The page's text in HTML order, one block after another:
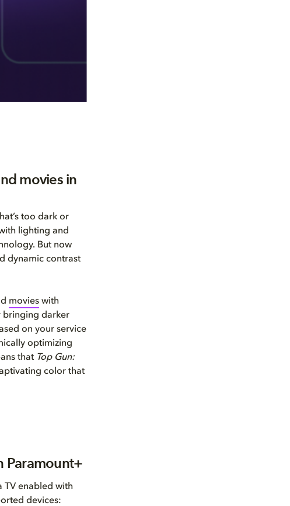
movies in
too dark or
lighting and
But now
dynamic contrast
movies with
bringing darker
on your service
optimizing
that Top Gun:
color that
Paramount+
TV enabled with
devices: